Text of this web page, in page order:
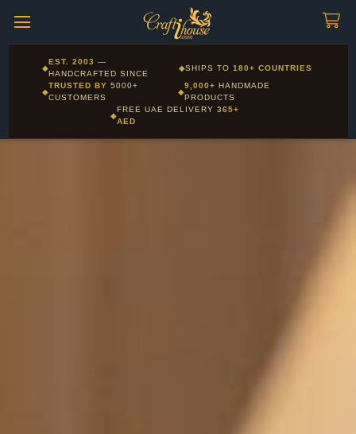
Corporate and Wholesale gifting available - Visit our Corporate
Gifts page
◆
EST. 2003 —
HANDCRAFTED SINCE
◆SHIPS TO180+ COUNTRIES
◆
TRUSTED BY5000+
CUSTOMERS
◆
9,000+ HANDMADE
PRODUCTS
◆
FREE UAE DELIVERY 365+
AED
Layla - Craft Advisor
Online - Replies instantly